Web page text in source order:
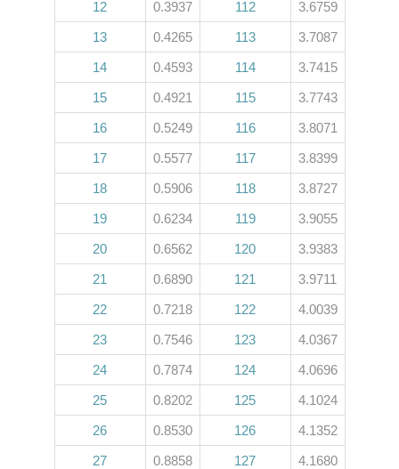
12 0.3937 112
3.6759
13
0.4265 113
3.7087
14
0.4593 114
3.7415
15
0.4921 115
3.7743
16
0.5249 116
3.8071
17
0.5577 117
3.8399
18
0.5906 118
3.8727
19
0.6234 119
3.9055
20
0.6562 120
3.9383
21
0.6890 121
3.9711
22
0.7218 122
4.0039
23
0.7546 123
4.0367
24
0.7874 124
4.0696
25
0.8202 125
4.1024
26
0.8530 126
4.1352
27
0.8858 127
4.1680